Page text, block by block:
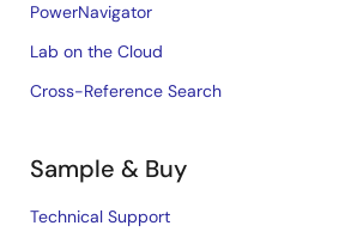
PowerNavigator
Lab on the Cloud
Cross-Reference Search
Sample & Buy
Technical Support